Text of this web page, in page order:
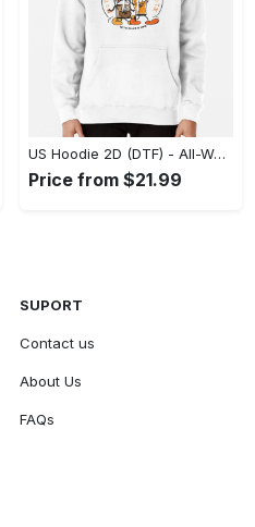
US Hoodie 2D (DTF) - All-Weather Comfort, Achieve Effortless Style! - Personalized
Price from $21.99
SUPORT
Contact us
About Us
FAQs